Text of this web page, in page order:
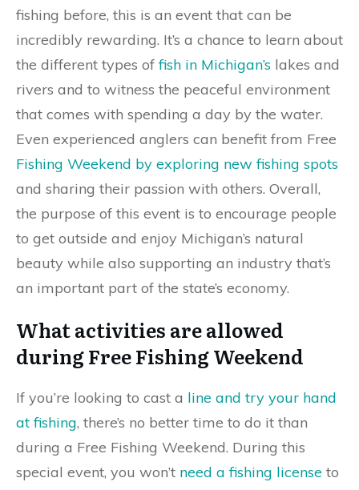
fishing before, this is an event that can be
incredibly rewarding. It’s a chance to learn about
the different types offish in Michigan’s lakes and
rivers and to witness the peaceful environment
that comes with spending a day by the water.
Even experienced anglers can benefit from Free
Fishing Weekend by exploring new fishing spots
and sharing their passion with others. Overall,
the purpose of this event is to encourage people
to get outside and enjoy Michigan’s natural
beauty while also supporting an industry that’s
an important part of the state’s economy.
What activities are allowed
during Free Fishing Weekend
If you’re looking to cast a line and try your hand
at fishing, there’s no better time to do it than
during a Free Fishing Weekend. During this
special event, you won’t need a fishing license to